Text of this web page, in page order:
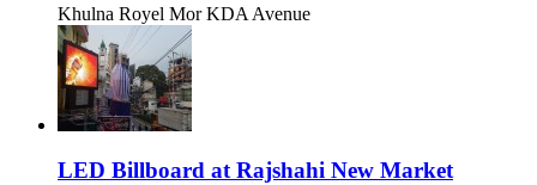
Khulna Royel Mor KDA Avenue
LED Billboard at Rajshahi New Market